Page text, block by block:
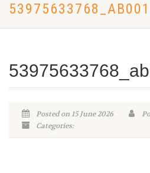
Posted on 15 June 2026
Categories: